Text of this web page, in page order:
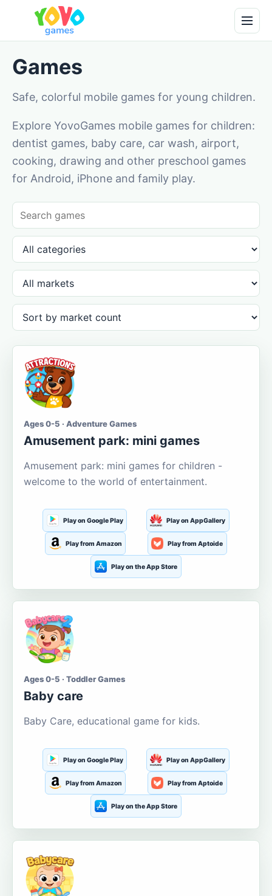
Games
Safe, colorful mobile games for young children.
Explore YovoGames mobile games for children:
dentist games, baby care, car wash, airport,
cooking, drawing and other preschool games
for Android, iPhone and family play.
Ages 0-5 · Adventure Games
Amusement park: mini games
Amusement park: mini games for children -
welcome to the world of entertainment.
Play on Google Play Play on AppGallery
Play from Amazon Play from Aptoide
Play on the App Store
Ages 0-5 · Toddler Games
Baby care
Baby Care, educational game for kids.
Play on Google Play Play on AppGallery
Play from Amazon Play from Aptoide
Play on the App Store